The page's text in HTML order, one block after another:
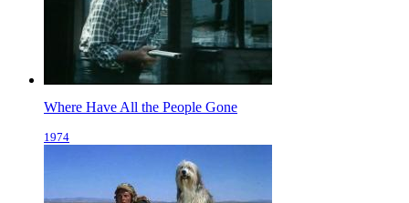
Where Have All the People Gone
1974